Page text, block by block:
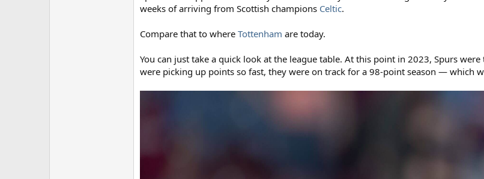
weeks of arriving from Scottish champions Celtic.
Compare that to where Tottenham are today.
You can just take a quick look at the league table. At this point in 2023, Spurs
were picking up points so fast, they were on track for a 98-point season — which